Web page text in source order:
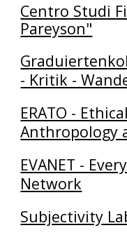
Centro Studi
Pareyson"
- Kritik -
ERATO -
Anthropology
EVANET -
Network
Subjectivity